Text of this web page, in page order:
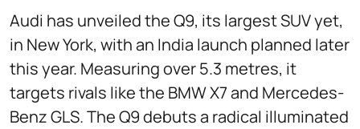
Audi has unveiled the Q9, its largest SUV yet,
in New York, with an India launch planned later
this year. Measuring over 5.3 metres, it
targets rivals like the BMW X7 and Mercedes-
Benz GLS. The Q9 debuts a radical illuminated